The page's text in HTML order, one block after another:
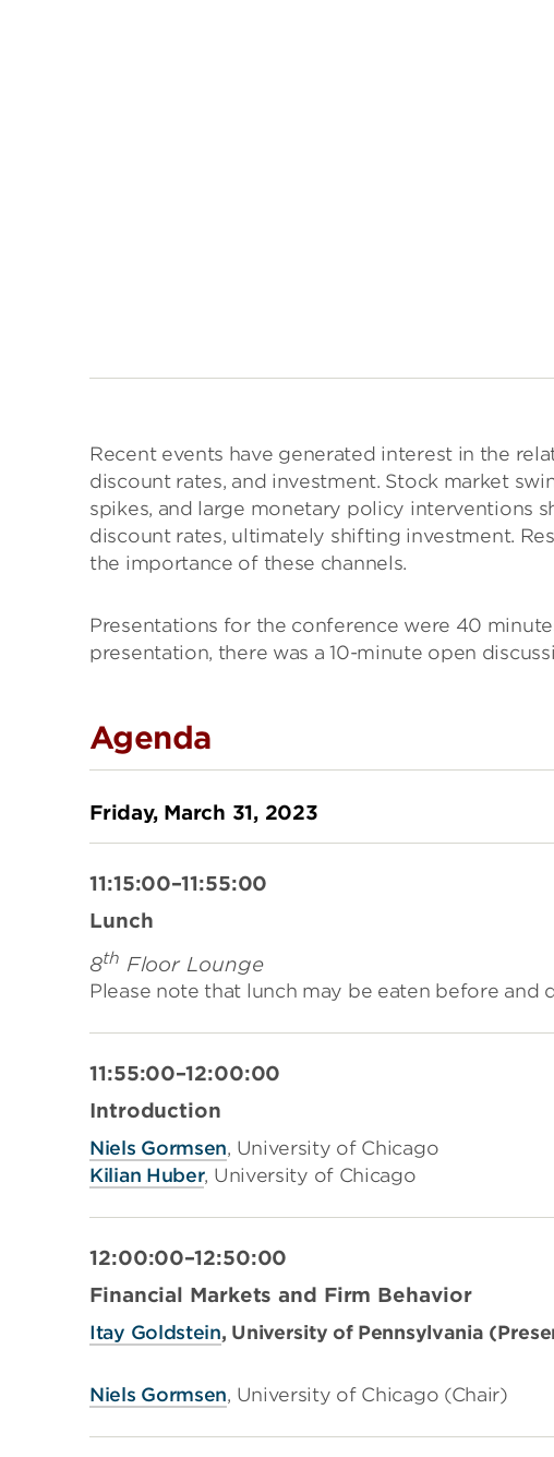
Recent events have generated interest in the
discount rates, and investment. Stock market
spikes, and large monetary policy interventions
discount rates, ultimately shifting investment.
the importance of these channels.
Presentations for the conference were 40
presentation, there was a 10-minute open
Agenda
Friday, March 31, 2023
11:15:00–11:55:00
Lunch
8th Floor Lounge
Please note that lunch may be eaten before and
11:55:00–12:00:00
Introduction
Niels Gormsen, University of Chicago
Kilian Huber, University of Chicago
12:00:00–12:50:00
Financial Markets and Firm Behavior
Itay Goldstein, University of Pennsylvania (
Niels Gormsen, University of Chicago (Chair)